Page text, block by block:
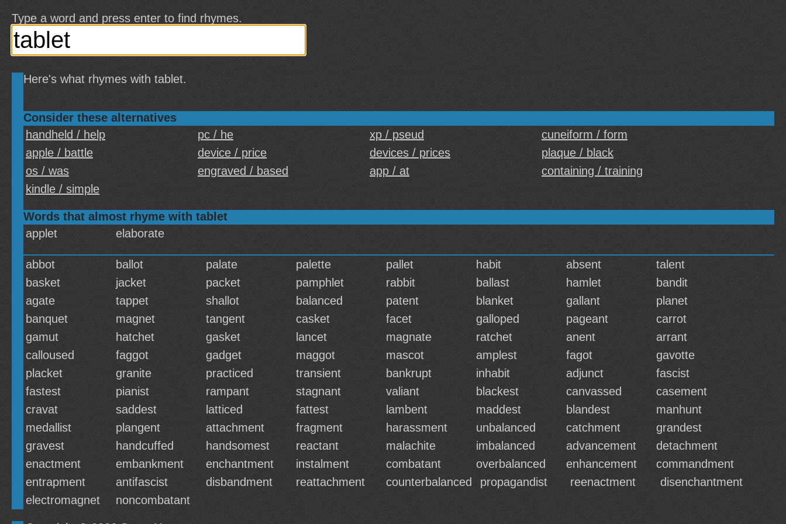
Type a word and press enter to find rhymes.
Here's what rhymes with tablet.
Consider these alternatives
handheld / help
pc / he xp / pseud
cuneiform / form
apple / battle
device / price devices / prices
plaque / black
os / was
engraved / based app / at
containing / training
kindle / simple
Words that almost rhyme with tablet
applet
elaborate
abbot ballot palate palette pallet habit absent
talent
basket
jacket packet pamphlet rabbit ballast hamlet
bandit
agate
tappet shallot balanced patent blanket gallant
planet
banquet
magnet tangent casket facet galloped pageant
carrot
gamut
hatchet gasket lancet magnate ratchet anent
arrant
calloused
faggot gadget maggot mascot amplest fagot
gavotte
placket
granite practiced transient bankrupt inhabit adjunct
fascist
fastest
pianist rampant stagnant valiant blackest canvassed
casement
cravat
saddest latticed fattest lambent maddest blandest
manhunt
medallist
plangent attachment fragment harassment unbalanced catchment
grandest
gravest
handcuffed handsomest reactant malachite imbalanced advancement
detachment
enactment
embankment enchantment instalment combatant overbalanced enhancement
commandment
entrapment
antifascist disbandment reattachment counterbalanced propagandist reenactment
disenchantment
electromagnet
noncombatant